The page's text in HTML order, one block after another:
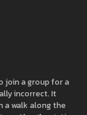
join a group for a
incorrect. It
a walk along the